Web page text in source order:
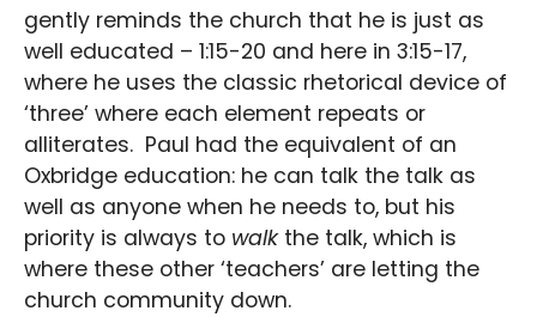
gently reminds the church that he is just as
well educated – 1:15-20 and here in 3:15-17,
where he uses the classic rhetorical device of
‘three’ where each element repeats or
alliterates. Paul had the equivalent of an
Oxbridge education: he can talk the talk as
well as anyone when he needs to, but his
priority is always to walkthe talk, which is
where these other ‘teachers’ are letting the
church community down.